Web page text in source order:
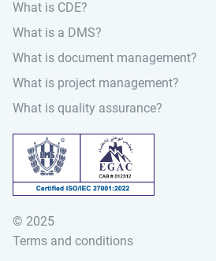
Search for:
What is CDE?
What is a DMS?
What is document management?
What is project management?
What is quality assurance?
© 2025
Terms and conditions